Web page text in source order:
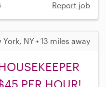
Report job
York, NY • 13 miles away
PER HOUR!